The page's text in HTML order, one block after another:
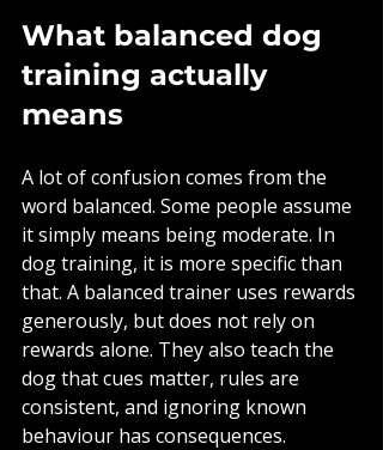
What balanced dog
training actually
means
A lot of confusion comes from the
word balanced. Some people assume
it simply means being moderate. In
dog training, it is more specific than
that. A balanced trainer uses rewards
generously, but does not rely on
rewards alone. They also teach the
dog that cues matter, rules are
consistent, and ignoring known
behaviour has consequences.